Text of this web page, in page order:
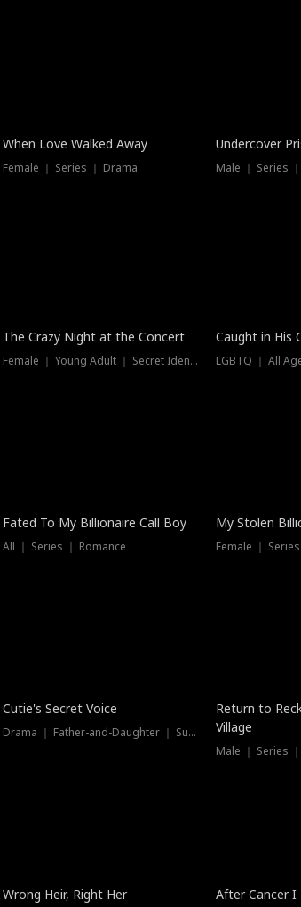
When Love Walked Away
Female ｜ Series ｜ Drama
Undercover
Male ｜ Series
Trending
The Crazy Night at the Concert
Female ｜ Young Adult ｜ Secret Identity
Hot
Caught in His
LGBTQ ｜ All
Fated To My Billionaire Call Boy
All ｜ Series ｜ Romance
My Stolen
Female ｜
Cutie's Secret Voice
Drama ｜ Father-and-Daughter ｜ Supernatural
Dubbed
Return to
Village
Male ｜ Series
Wrong Heir, Right Her After Cancer I